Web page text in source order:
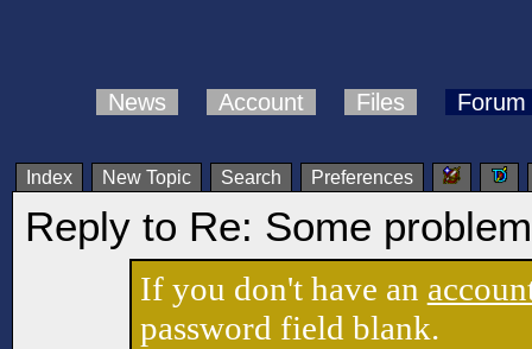
News Account Files Forum
Index New Topic Search Preferences
Reply to Re: Some
If you don't have an
password field blank.